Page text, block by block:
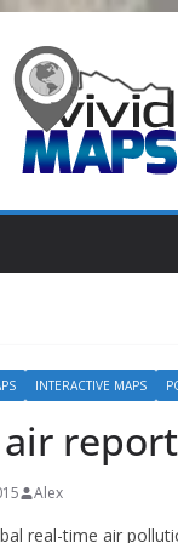
INTERACTIVE MAPS
report
Alex
real-time air